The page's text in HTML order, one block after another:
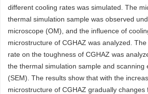
different cooling rates was simulated. The
thermal simulation sample was observed
microscope (OM), and the influence of
microstructure of CGHAZ was analyzed.
rate on the toughness of CGHAZ was
the thermal simulation sample and scanning
(SEM). The results show that with the
microstructure of CGHAZ gradually